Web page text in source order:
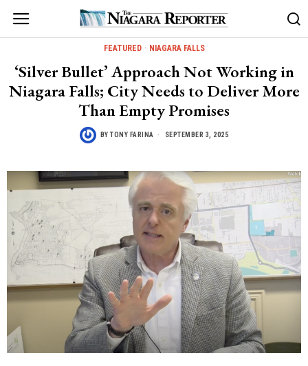
FEATURED · NIAGARA FALLS
‘Silver Bullet’ Approach Not Working in
Niagara Falls; City Needs to Deliver More
Than Empty Promises
BYTONY FARINA SEPTEMBER 3, 2025